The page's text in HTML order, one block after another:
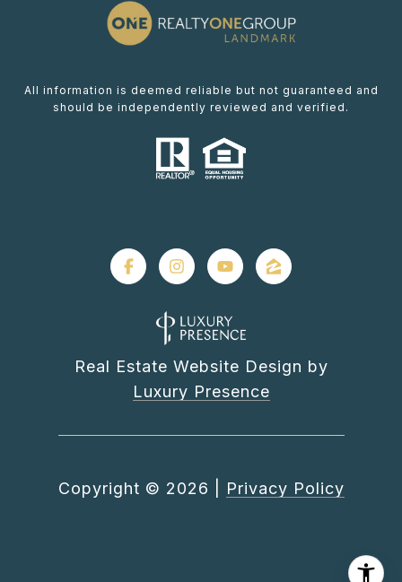
All information is deemed reliable but not guaranteed and
should be independently reviewed and verified.
Real Estate Website Design by
Luxury Presence
Copyright © 2026 Privacy Policy